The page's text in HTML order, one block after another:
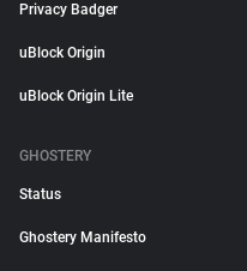
Privacy Badger
uBlock Origin
uBlock Origin Lite
GHOSTERY
Status
Ghostery Manifesto